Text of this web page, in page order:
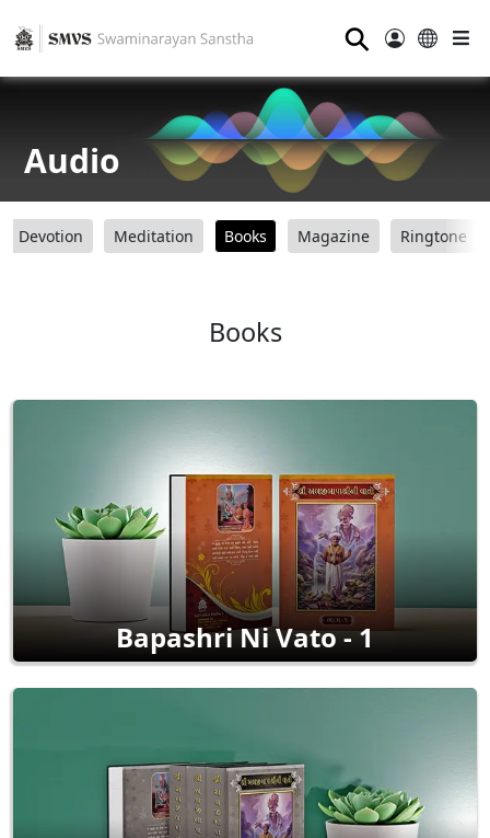
⚲
Audio
Devotion Meditation Books Magazine Ringtone
Books
Bapashri Ni Vato - 1